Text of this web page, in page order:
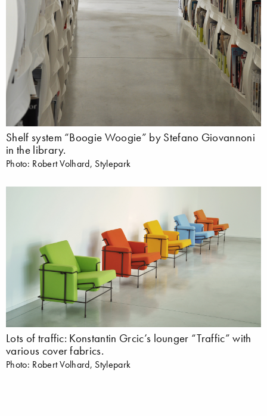
Shelf system “Boogie Woogie” by Stefano Giovannoni
in the library.
Photo: Robert Volhard, Stylepark
Lots of traffic: Konstantin Grcic’s lounger “Traffic” with
various cover fabrics.
Photo: Robert Volhard, Stylepark